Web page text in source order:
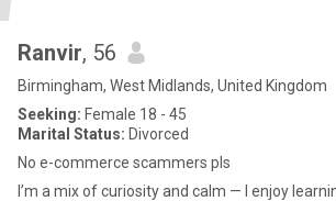
Ranvir, 56
Birmingham, West Midlands, United Kingdom
Seeking: Female 18 - 45
Marital Status: Divorced
No e-commerce scammers pls
I’m a mix of curiosity and calm — I enjoy